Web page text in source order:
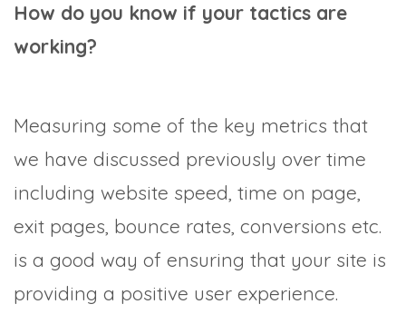
How do you know if your tactics are
working?
Measuring some of the key metrics that
we have discussed previously over time
including website speed, time on page,
exit pages, bounce rates, conversions etc.
is a good way of ensuring that your site is
providing a positive user experience.